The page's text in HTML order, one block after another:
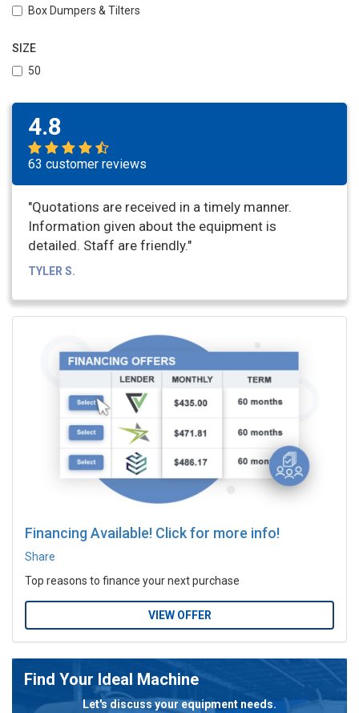
Box Dumpers & Tilters
SIZE
50
4.8
63 customer reviews
"Quotations are received in a timely manner.
Information given about the equipment is
detailed. Staff are friendly."
TYLER S.
Financing Available! Click for more info!
Share
Top reasons to finance your next purchase
VIEW OFFER
Find Your Ideal Machine
Let's discuss your equipment needs.